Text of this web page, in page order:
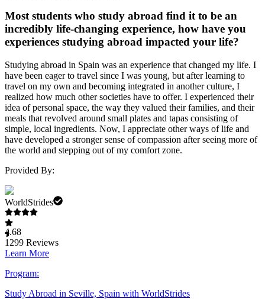
Most students who study abroad find it to be an
incredibly life-changing experience, how have you
experiences studying abroad impacted your life?
Studying abroad in Spain was an experience that changed my life. I
have been eager to travel since I was young, but after learning to
travel on my own and becoming integrated in another culture, I
realized how much other societies have to offer. I experienced their
idea of personal space, the way they valued their families, and their
meals that revolved around small plates and tapas consisting of
simple, local ingredients. Now, I appreciate other ways of life and
have developed a stronger sense of compassion after seeing more of
the world and stepping out of my comfort zone.
Provided By:
WorldStrides
4.68
1299 Reviews
Learn More
Program:
Study Abroad in Seville, Spain with WorldStrides